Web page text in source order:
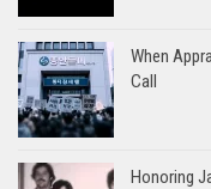
When
Call
Honoring